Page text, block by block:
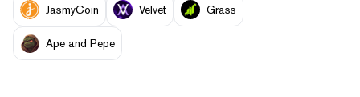
JasmyCoin Velvet Grass
Ape and Pepe